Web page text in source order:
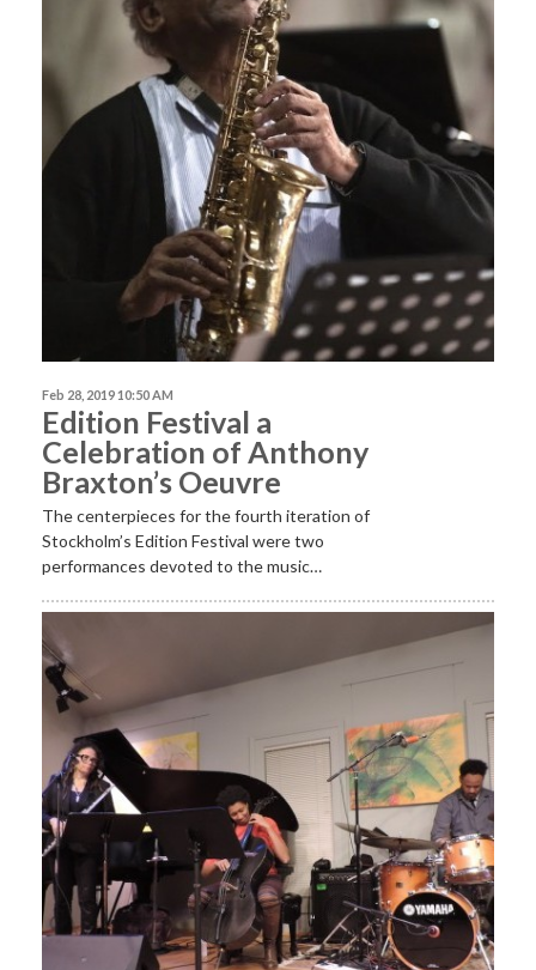
Feb 28, 2019 10:50 AM
Edition Festival a
Celebration of Anthony
Braxton’s Oeuvre
The centerpieces for the fourth iteration of
Stockholm’s Edition Festival were two
performances devoted to the music…